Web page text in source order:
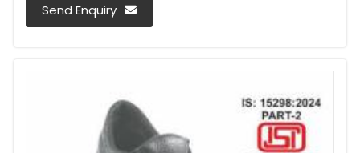
Send Enquiry